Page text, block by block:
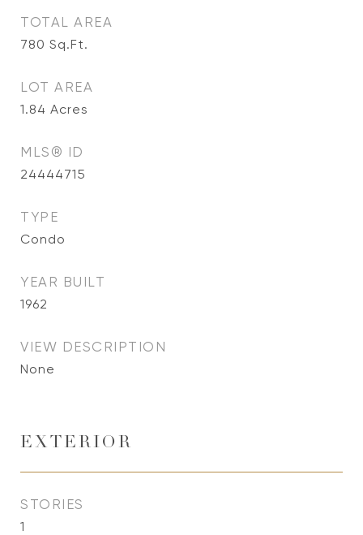
TOTAL AREA
780 Sq.Ft.
LOT AREA
1.84 Acres
MLS® ID
24444715
TYPE
Condo
YEAR BUILT
1962
VIEW DESCRIPTION
None
EXTERIOR
STORIES
1